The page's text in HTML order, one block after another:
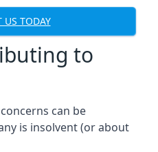
US TODAY
to
can be
is insolvent (or about